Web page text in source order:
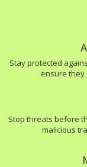
Stay protected
ensure they
Stop threats before
malicious